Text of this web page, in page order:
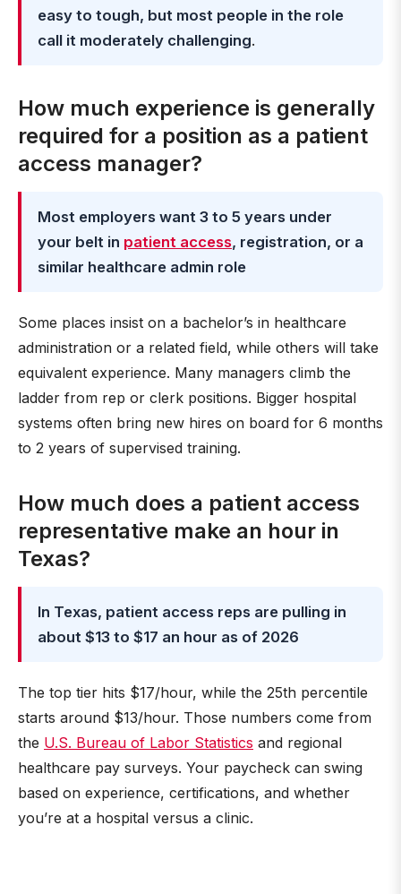
easy to tough, but most people in the role
call it moderately challenging.
How much experience is generally
required for a position as a patient
access manager?
Most employers want 3 to 5 years under
your belt in patient access, registration, or a
similar healthcare admin role
Some places insist on a bachelor’s in healthcare
administration or a related field, while others will take
equivalent experience. Many managers climb the
ladder from rep or clerk positions. Bigger hospital
systems often bring new hires on board for 6 months
to 2 years of supervised training.
How much does a patient access
representative make an hour in
Texas?
In Texas, patient access reps are pulling in
about $13 to $17 an hour as of 2026
The top tier hits $17/hour, while the 25th percentile
starts around $13/hour. Those numbers come from
the U.S. Bureau of Labor Statistics and regional
healthcare pay surveys. Your paycheck can swing
based on experience, certifications, and whether
you’re at a hospital versus a clinic.